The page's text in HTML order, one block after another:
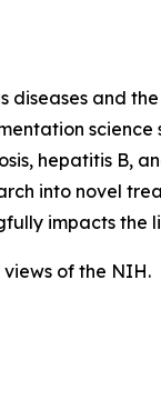
diseases and
science
hepatitis B,
into novel
impacts the
views of the NIH.